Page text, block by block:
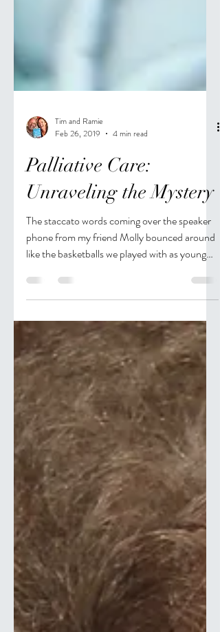
Feb 26, 2019
4 min read
Palliative Care:
Unraveling the Mystery
The staccato words coming over the speaker
phone from my friend Molly bounced around
like the basketballs we played with as young